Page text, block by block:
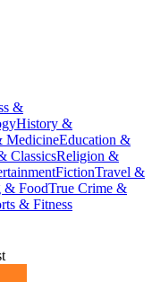
&
History &
MedicineEducation &
ClassicsReligion &
FictionTravel &
& FoodTrue Crime &
& Fitness